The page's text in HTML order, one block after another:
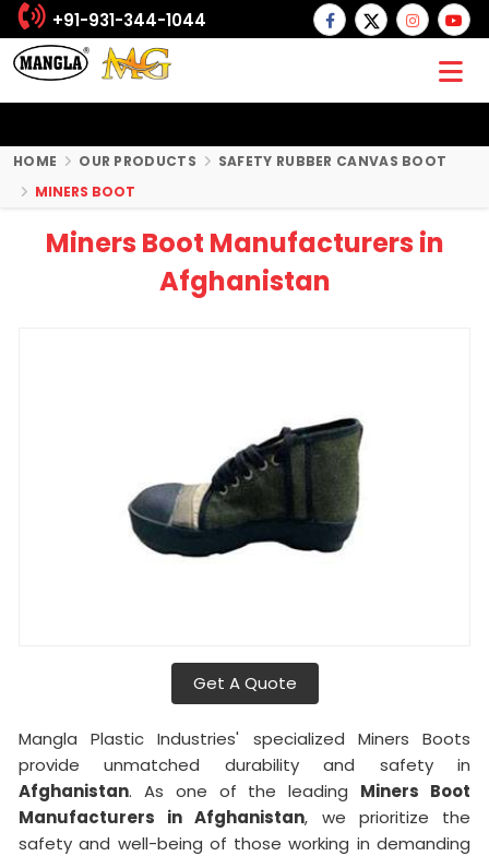
+91-931-344-1044
HOME OUR PRODUCTS
SAFETY RUBBER CANVAS BOOT
MINERS BOOT
Miners Boot Manufacturers in
Afghanistan
Get A Quote
Mangla Plastic Industries' specialized Miners Boots
provide unmatched durability and safety in
Afghanistan. As one of the leading Miners Boot
Manufacturers in Afghanistan, we prioritize the
safety and well-being of those working in demanding